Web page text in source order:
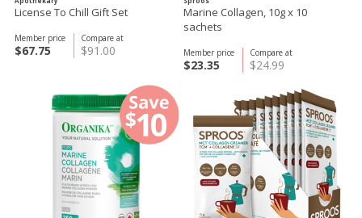
License To Chill Gift Set
Compare at
$91.00
Member price
$67.75
Marine Collagen, 10g x 10
sachets
Compare at
$24.99
Member price
$23.35